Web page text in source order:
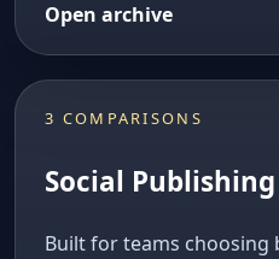
Open archive
3 COMPARISONS
Social
Built for teams choosing